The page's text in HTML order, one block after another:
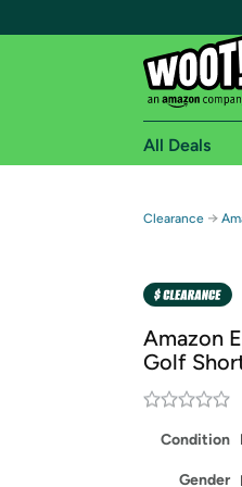
Free
Amazon
Get started
All Deals
Clearance →
Amazon
Golf
Condition
Gender